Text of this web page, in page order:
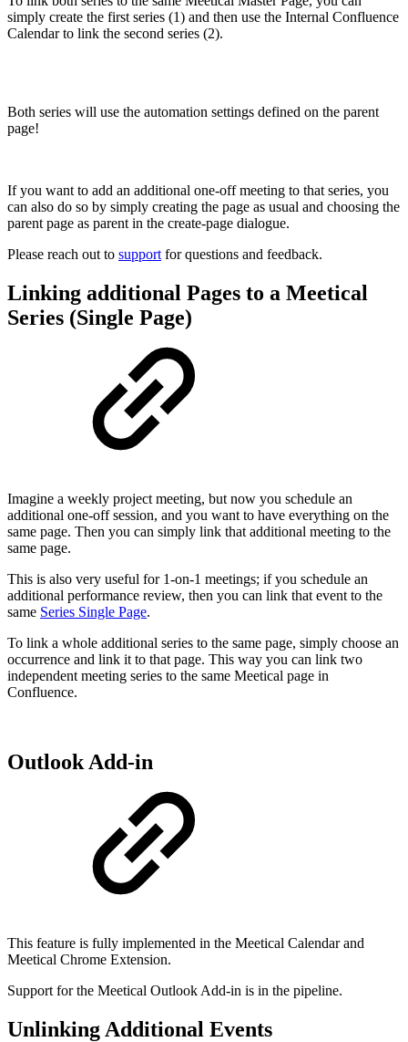
simply create the first series (1) and then use the Internal Confluence
Calendar to link the second series (2).
Both series will use the automation settings defined on the parent
page!
If you want to add an additional one-off meeting to that series, you
can also do so by simply creating the page as usual and choosing the
parent page as parent in the create-page dialogue.
Please reach out to support for questions and feedback.
Linking additional Pages to a Meetical
Series (Single Page)
Imagine a weekly project meeting, but now you schedule an
additional one-off session, and you want to have everything on the
same page. Then you can simply link that additional meeting to the
same page.
This is also very useful for 1-on-1 meetings; if you schedule an
additional performance review, then you can link that event to the
same Series Single Page.
To link a whole additional series to the same page, simply choose an
occurrence and link it to that page. This way you can link two
independent meeting series to the same Meetical page in
Confluence.
Outlook Add-in
This feature is fully implemented in the Meetical Calendar and
Meetical Chrome Extension.
Support for the Meetical Outlook Add-in is in the pipeline.
Unlinking Additional Events